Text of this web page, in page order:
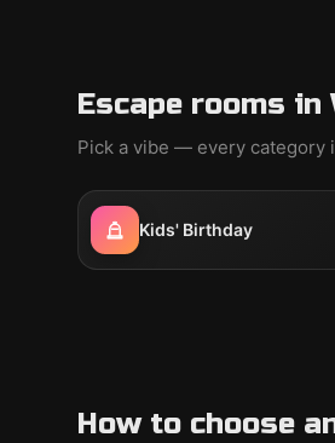
Escape rooms
Pick a vibe — every category
Kids' Birthday
How to choose